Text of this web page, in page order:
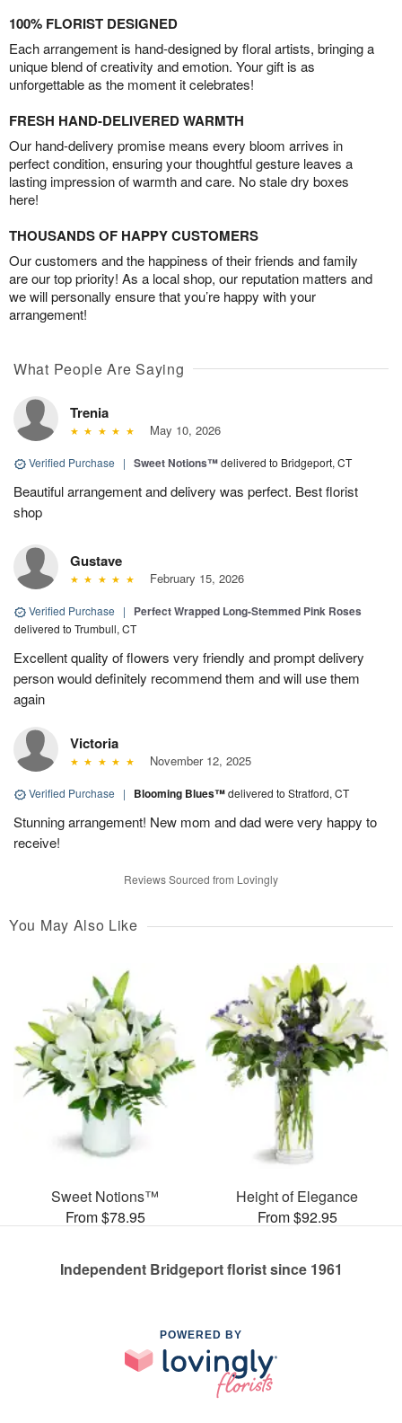
100% FLORIST DESIGNED
Each arrangement is hand-designed by floral artists, bringing a
unique blend of creativity and emotion. Your gift is as
unforgettable as the moment it celebrates!
FRESH HAND-DELIVERED WARMTH
Our hand-delivery promise means every bloom arrives in
perfect condition, ensuring your thoughtful gesture leaves a
lasting impression of warmth and care. No stale dry boxes
here!
THOUSANDS OF HAPPY CUSTOMERS
Our customers and the happiness of their friends and family
are our top priority! As a local shop, our reputation matters and
we will personally ensure that you’re happy with your
arrangement!
What People Are Saying
Trenia
May 10, 2026
Verified Purchase | Sweet Notions™delivered to Bridgeport, CT
Beautiful arrangement and delivery was perfect. Best florist
shop
Gustave
February 15, 2026
Verified Purchase | Perfect Wrapped Long-Stemmed Pink Roses
delivered to Trumbull, CT
Excellent quality of flowers very friendly and prompt delivery
person would definitely recommend them and will use them
again
Victoria
November 12, 2025
Verified Purchase | Blooming Blues™delivered to Stratford, CT
Stunning arrangement! New mom and dad were very happy to
receive!
Reviews Sourced from Lovingly
You May Also Like
Sweet Notions™
From $78.95
Height of Elegance
From $92.95
Independent Bridgeport florist since 1961
POWERED BY